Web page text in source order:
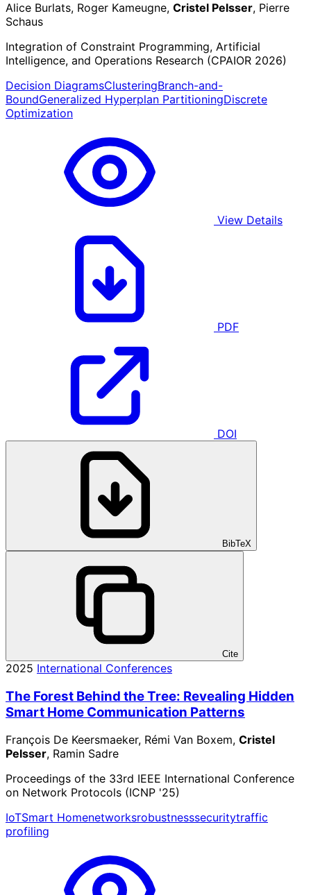
Alice Burlats, Roger Kameugne, Cristel Pelsser, Pierre
Schaus
Integration of Constraint Programming, Artificial
Intelligence, and Operations Research (CPAIOR 2026)
Decision DiagramsClusteringBranch-and-
BoundGeneralized Hyperplan PartitioningDiscrete
Optimization
View Details
PDF
DOI
BibTeX
Cite
2025 International Conferences
The Forest Behind the Tree: Revealing Hidden
Smart Home Communication Patterns
François De Keersmaeker, Rémi Van Boxem, Cristel
Pelsser, Ramin Sadre
Proceedings of the 33rd IEEE International Conference
on Network Protocols (ICNP '25)
IoTSmart Homenetworksrobustnesssecuritytraffic
profiling